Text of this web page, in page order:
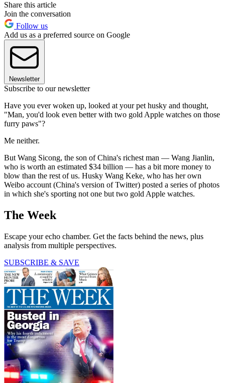
Share this article
Join the conversation
Follow us
Add us as a preferred source on Google
Newsletter
Subscribe to our newsletter
Have you ever woken up, looked at your pet husky and thought,
"Man, you'd look even better with two gold Apple watches on those
furry paws"?
Me neither.
But Wang Sicong, the son of China's richest man — Wang Jianlin,
who is worth an estimated $34 billion — has a bit more money to
blow than the rest of us. Husky Wang Keke, who has her own
Weibo account (China's version of Twitter) posted a series of photos
in which she's sporting not one but two gold Apple watches.
The Week
Escape your echo chamber. Get the facts behind the news, plus
analysis from multiple perspectives.
SUBSCRIBE & SAVE